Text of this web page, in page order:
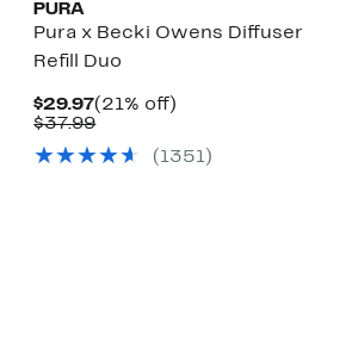
PURA
Pura x Becki Owens Diffuser
Refill Duo
$29.97Current
Price
(21% off)
$37.99Comparable
$37.99( 1351)